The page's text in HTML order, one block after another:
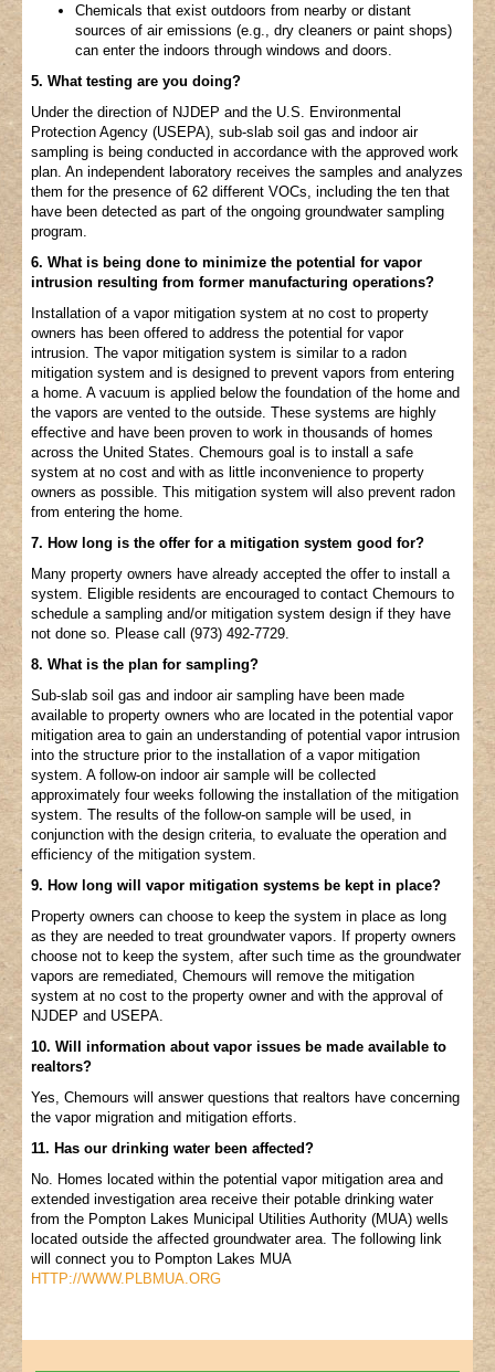
Chemicals that exist outdoors from nearby or distant
sources of air emissions (e.g., dry cleaners or paint shops)
can enter the indoors through windows and doors.
5. What testing are you doing?
Under the direction of NJDEP and the U.S. Environmental
Protection Agency (USEPA), sub-slab soil gas and indoor air
sampling is being conducted in accordance with the approved work
plan. An independent laboratory receives the samples and analyzes
them for the presence of 62 different VOCs, including the ten that
have been detected as part of the ongoing groundwater sampling
program.
6. What is being done to minimize the potential for vapor
intrusion resulting from former manufacturing operations?
Installation of a vapor mitigation system at no cost to property
owners has been offered to address the potential for vapor
intrusion. The vapor mitigation system is similar to a radon
mitigation system and is designed to prevent vapors from entering
a home. A vacuum is applied below the foundation of the home and
the vapors are vented to the outside. These systems are highly
effective and have been proven to work in thousands of homes
across the United States. Chemours goal is to install a safe
system at no cost and with as little inconvenience to property
owners as possible. This mitigation system will also prevent radon
from entering the home.
7. How long is the offer for a mitigation system good for?
Many property owners have already accepted the offer to install a
system. Eligible residents are encouraged to contact Chemours to
schedule a sampling and/or mitigation system design if they have
not done so. Please call (973) 492-7729.
8. What is the plan for sampling?
Sub-slab soil gas and indoor air sampling have been made
available to property owners who are located in the potential vapor
mitigation area to gain an understanding of potential vapor intrusion
into the structure prior to the installation of a vapor mitigation
system. A follow-on indoor air sample will be collected
approximately four weeks following the installation of the mitigation
system. The results of the follow-on sample will be used, in
conjunction with the design criteria, to evaluate the operation and
efficiency of the mitigation system.
9. How long will vapor mitigation systems be kept in place?
Property owners can choose to keep the system in place as long
as they are needed to treat groundwater vapors. If property owners
choose not to keep the system, after such time as the groundwater
vapors are remediated, Chemours will remove the mitigation
system at no cost to the property owner and with the approval of
NJDEP and USEPA.
10. Will information about vapor issues be made available to
realtors?
Yes, Chemours will answer questions that realtors have concerning
the vapor migration and mitigation efforts.
11. Has our drinking water been affected?
No. Homes located within the potential vapor mitigation area and
extended investigation area receive their potable drinking water
from the Pompton Lakes Municipal Utilities Authority (MUA) wells
located outside the affected groundwater area. The following link
will connect you to Pompton Lakes MUA
HTTP://WWW.PLBMUA.ORG